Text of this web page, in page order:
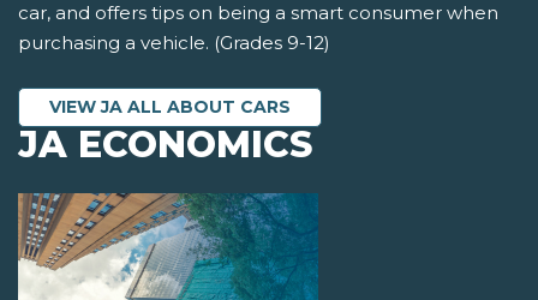
car, and offers tips on being a smart consumer when
purchasing a vehicle. (Grades 9-12)
VIEW JA ALL ABOUT CARS
JA ECONOMICS